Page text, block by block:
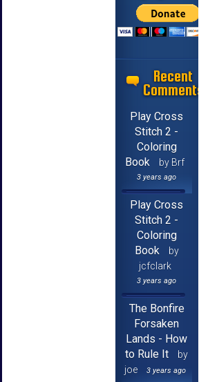
Recent
Comments
Play Cross
Stitch 2 -
Coloring
Book
by Brf
3 years ago
Play Cross
Stitch 2 -
Coloring
Book
by
jcfclark
3 years ago
The Bonfire
Forsaken
Lands - How
to Rule It
by
joe
3 years ago